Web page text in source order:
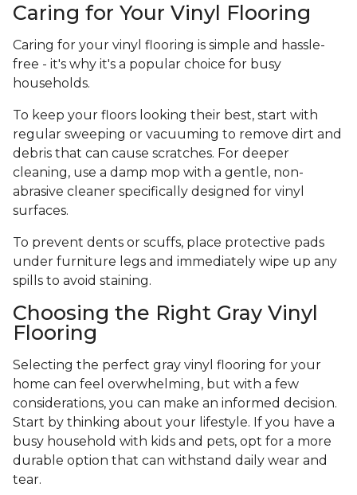
Caring for Your Vinyl Flooring
Caring for your vinyl flooring is simple and hassle-
free - it's why it's a popular choice for busy
households.
To keep your floors looking their best, start with
regular sweeping or vacuuming to remove dirt and
debris that can cause scratches. For deeper
cleaning, use a damp mop with a gentle, non-
abrasive cleaner specifically designed for vinyl
surfaces.
To prevent dents or scuffs, place protective pads
under furniture legs and immediately wipe up any
spills to avoid staining.
Choosing the Right Gray Vinyl
Flooring
Selecting the perfect gray vinyl flooring for your
home can feel overwhelming, but with a few
considerations, you can make an informed decision.
Start by thinking about your lifestyle. If you have a
busy household with kids and pets, opt for a more
durable option that can withstand daily wear and
tear.